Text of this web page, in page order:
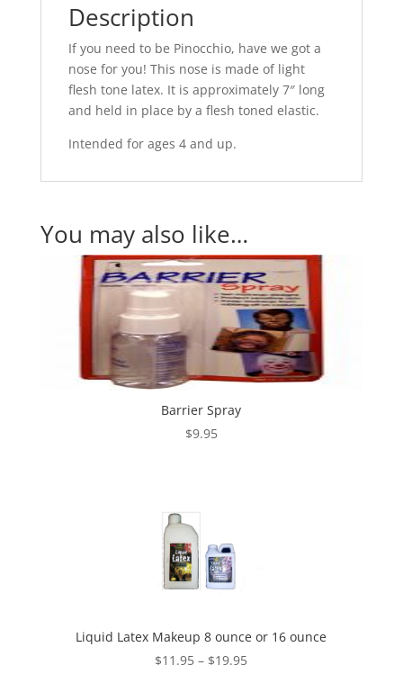
Description
If you need to be Pinocchio, have we got a
nose for you! This nose is made of light
flesh tone latex. It is approximately 7″ long
and held in place by a flesh toned elastic.
Intended for ages 4 and up.
You may also like…
Barrier Spray
$9.95
Liquid Latex Makeup 8 ounce or 16 ounce
$11.95 – $19.95Price